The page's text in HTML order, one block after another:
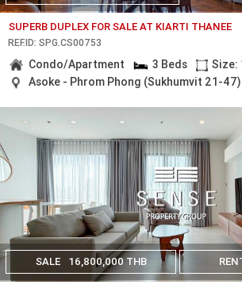
SUPERB DUPLEX FOR SALE AT KIARTI THANEE
REF.ID: SPG.CS00753
Condo/Apartment 3 Beds
Size:
Asoke - Phrom Phong (Sukhumvit 21-47)
SALE 16,800,000 THB